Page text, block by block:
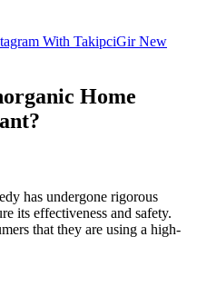
With TakipciGir New
Home
has undergone rigorous
its effectiveness and safety.
that they are using a high-